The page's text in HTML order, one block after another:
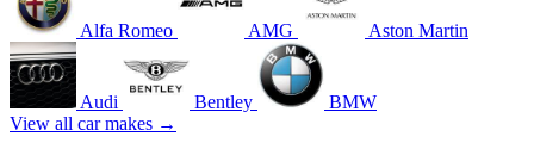
Alfa Romeo AMG Aston Martin
Audi Bentley
BMW
View all car makes →